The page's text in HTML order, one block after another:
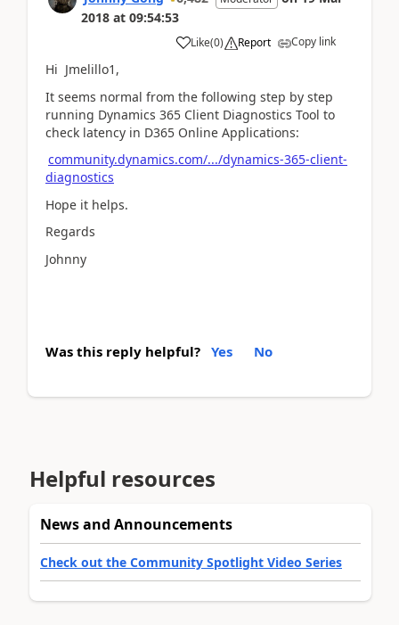
2018 at 09:54:53
Like(0) Report Copy link
Hi Jmelillo1,
It seems normal from the following step by step
running Dynamics 365 Client Diagnostics Tool to
check latency in D365 Online Applications:
community.dynamics.com/.../dynamics-365-client-
diagnostics
Hope it helps.
Regards
Johnny
Was this reply helpful? Yes No
Helpful resources
News and Announcements
Check out the Community Spotlight Video Series